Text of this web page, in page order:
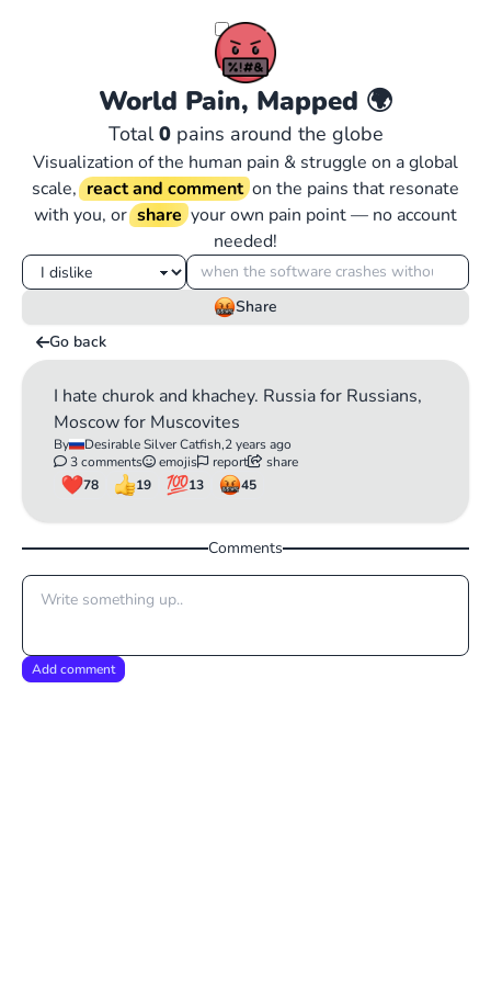
World Pain, Mapped 🌍
Total0pains around the globe
Visualization of the human pain & struggle on a global
scale, react and comment on the pains that resonate
with you, or share your own pain point — no account
needed!
Share
Go back
I hate churok and khachey. Russia for Russians,
Moscow for Muscovites
By Desirable Silver Catfish,2 years ago
3 comments
emojis report
share
78
19 13 45
Comments
Add comment